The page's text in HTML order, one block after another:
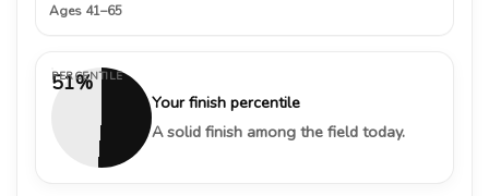
Ages 41–65
51%
PERCENTILE
Your finish percentile
A solid finish among the field today.